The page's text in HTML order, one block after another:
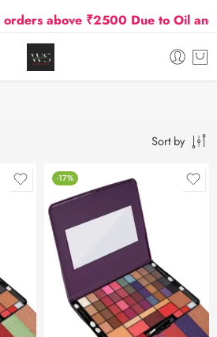
above ₹2500 Due to Oil and
Sort by
-17%